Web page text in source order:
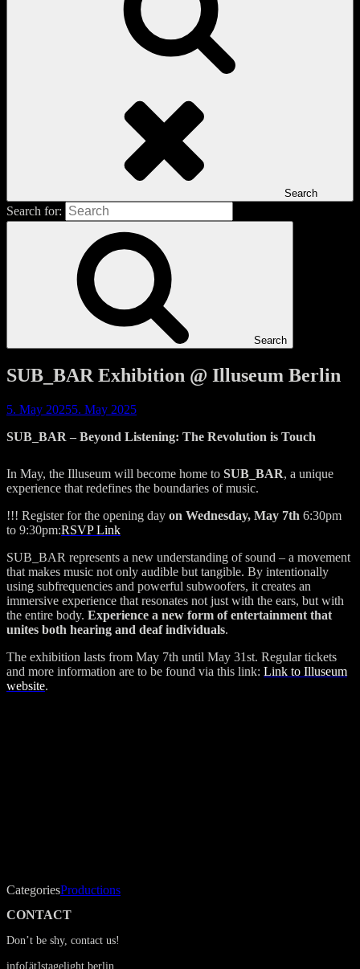
Search
Search for:
Search
SUB_BAR Exhibition @ Illuseum Berlin
5. May 20255. May 2025
SUB_BAR – Beyond Listening: The Revolution is Touch
In May, the Illuseum will become home to SUB_BAR, a unique
experience that redefines the boundaries of music.
!!! Register for the opening day on Wednesday, May 7th 6:30pm
to 9:30pm:RSVP Link
SUB_BAR represents a new understanding of sound – a movement
that makes music not only audible but tangible. By intentionally
using subfrequencies and powerful subwoofers, it creates an
immersive experience that resonates not just with the ears, but with
the entire body. Experience a new form of entertainment that
unites both hearing and deaf individuals.
The exhibition lasts from May 7th until May 31st. Regular tickets
and more information are to be found via this link: Link to Illuseum
website.
CategoriesProductions
CONTACT
Don’t be shy, contact us!
info[ät]stagelight.berlin